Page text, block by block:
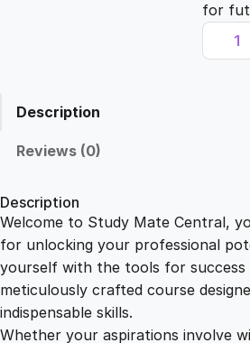
a
2
2
for
N
a
h
Description
Reviews (0)
Description
Welcome to Study Mate Central,
for unlocking your professional
yourself with the tools for
meticulously crafted course
indispensable skills.
Whether your aspirations involve